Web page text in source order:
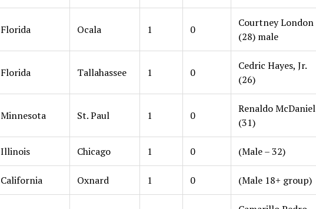
Florida Ocala 1 0
Courtney London
(28) male
Florida Tallahassee 1 0
Cedric Hayes, Jr.
(26)
Minnesota St. Paul 1 0
Renaldo McDaniel
(31)
Illinois Chicago 1 0 (Male – 32)
California Oxnard 1 0 (Male 18+ group)